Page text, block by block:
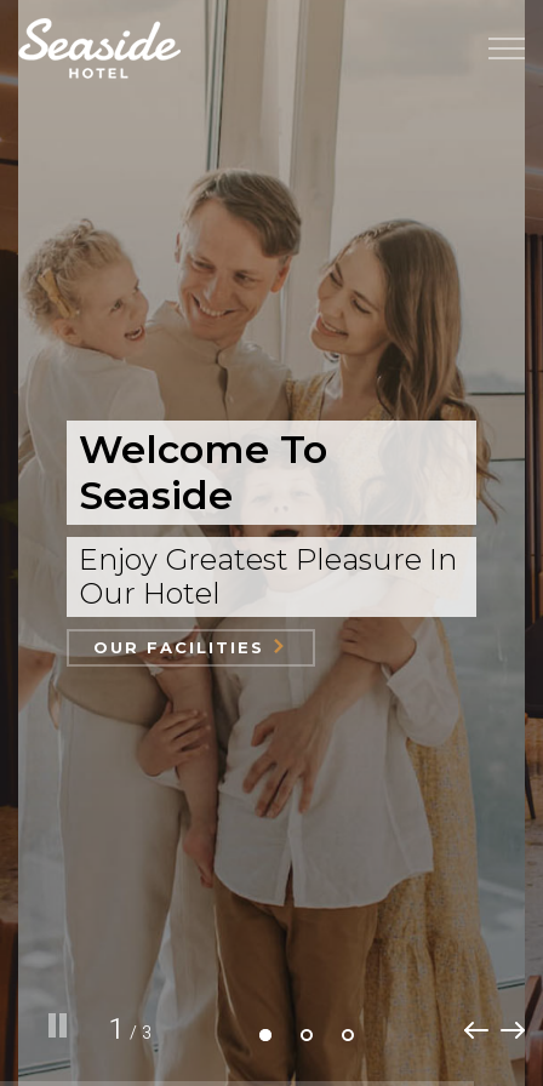
Welcome To
Seaside
Enjoy Greatest Pleasure In
Our Hotel
OUR FACILITIES
1 / 3